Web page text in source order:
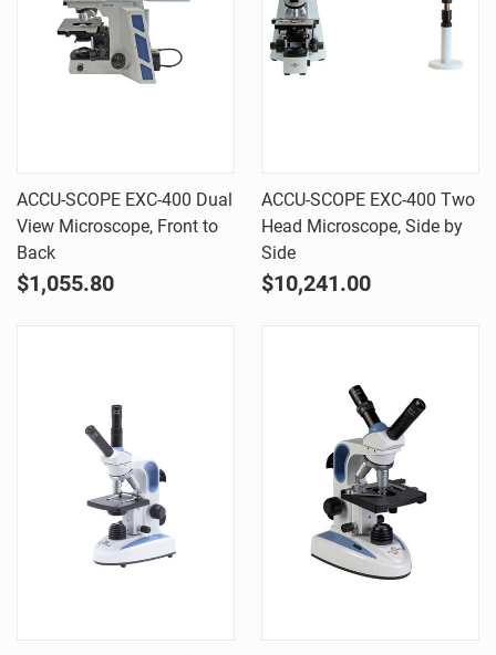
ACCU-SCOPE EXC-400 Dual
View Microscope, Front to
Back
$1,055.80
ACCU-SCOPE EXC-400 Two
Head Microscope, Side by
Side
$10,241.00